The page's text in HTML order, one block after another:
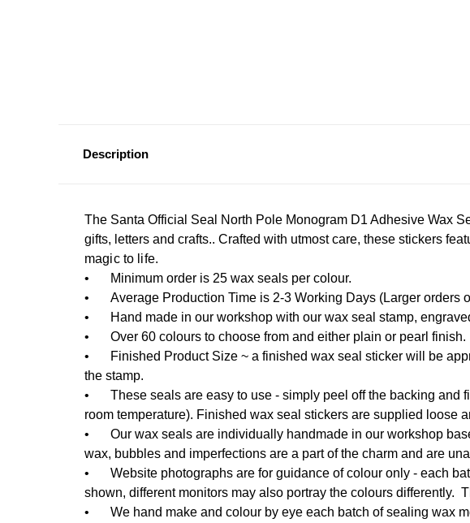
Description
The Santa Official Seal North Pole Monogram D1 Adhesive Wax
gifts, letters and crafts.. Crafted with utmost care, these stickers
magic to life.
•
Minimum order is 25 wax seals per colour.
•
Average Production Time is 2-3 Working Days (Larger orders
•
Hand made in our workshop with our wax seal stamp,
•
Over 60 colours to choose from and either plain or pearl finish.
•
Finished Product Size ~ a finished wax seal sticker will be
the stamp.
•
These seals are easy to use - simply peel off the backing
room temperature). Finished wax seal stickers are supplied loose
•
Our wax seals are individually handmade in our workshop
wax, bubbles and imperfections are a part of the charm and are
•
Website photographs are for guidance of colour only - each
shown, different monitors may also portray the colours differently.
•
We hand make and colour by eye each batch of sealing wax